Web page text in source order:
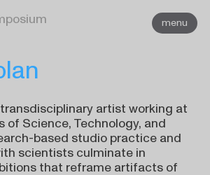
menu
transdisciplinary artist working at
of Science, Technology, and
based studio practice and
scientists culminate in
that reframe artifacts of